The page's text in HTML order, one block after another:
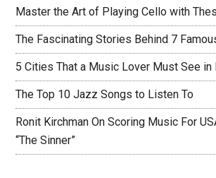
Master the Art of Playing Cello with
The Fascinating Stories Behind 7
5 Cities That a Music Lover Must See
The Top 10 Jazz Songs to Listen To
Ronit Kirchman On Scoring Music For
“The Sinner”